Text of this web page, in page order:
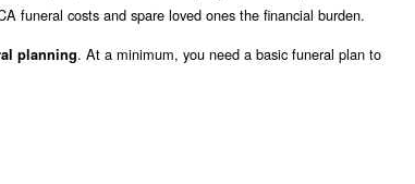
funeral costs and spare loved ones the financial burden.
planning. At a minimum, you need a basic funeral plan to